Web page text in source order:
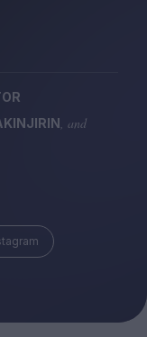
, and